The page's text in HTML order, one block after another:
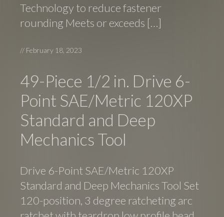
Technology to reduce fastener
rounding Meets or exceeds […]
// February 18, 2023
49-Piece 1/2 in. Drive 6-
Point SAE/Metric 120XP
Standard and Deep
Mechanics Tool
Drive 6-Point SAE/Metric 120XP
Standard and Deep Mechanics Tool Set
120-position, 3 degree ratcheting arc